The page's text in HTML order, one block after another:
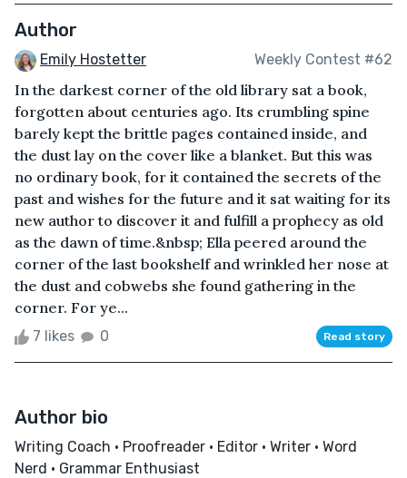
Author
Emily Hostetter Weekly Contest #62
In the darkest corner of the old library sat a book,
forgotten about centuries ago. Its crumbling spine
barely kept the brittle pages contained inside, and
the dust lay on the cover like a blanket. But this was
no ordinary book, for it contained the secrets of the
past and wishes for the future and it sat waiting for its
new author to discover it and fulfill a prophecy as old
as the dawn of time.&nbsp; Ella peered around the
corner of the last bookshelf and wrinkled her nose at
the dust and cobwebs she found gathering in the
corner. For ye...
7 likes 0 Read story
Author bio
Writing Coach • Proofreader • Editor • Writer • Word
Nerd • Grammar Enthusiast